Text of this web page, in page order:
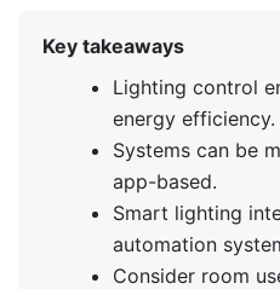
Key takeaways
Lighting control
energy efficiency.
Systems can be
app-based.
Smart lighting
automation
Consider room